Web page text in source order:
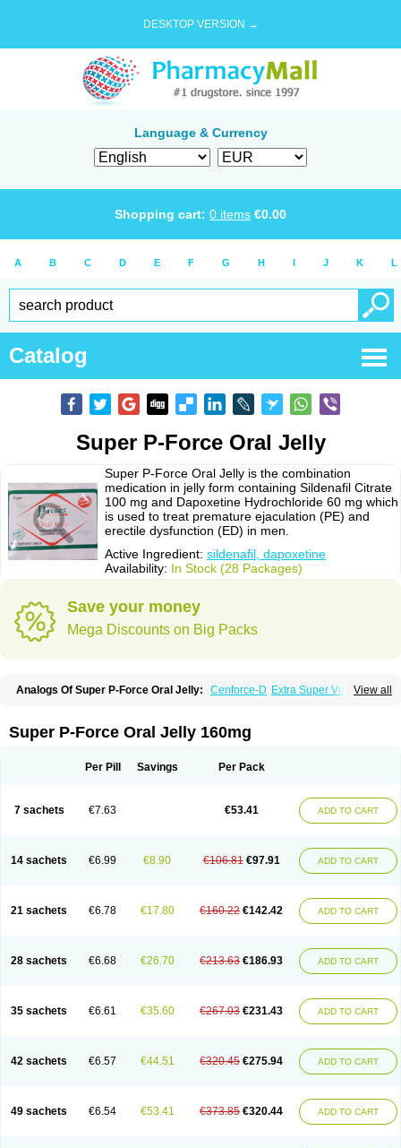
DESKTOP VERSION →
Language & Currency
Shopping cart: 0 items €0.00
A B C D E F G H I J K L
Catalog
Super P-Force Oral Jelly
Super P-Force Oral Jelly is the combination
medication in jelly form containing Sildenafil Citrate
100 mg and Dapoxetine Hydrochloride 60 mg which
is used to treat premature ejaculation (PE) and
erectile dysfunction (ED) in men.
Active Ingredient: sildenafil, dapoxetine
Availability: In Stock (28 Packages)
Save your money
Mega Discounts on Big Packs
View all
Analogs Of Super P-Force Oral Jelly: Cenforce-D Extra Super Viagra
Super P-Force Oral Jelly 160mg
Per Pill Savings Per Pack
7 sachets €7.63 €53.41 ADD TO CART
14 sachets €6.99 €8.90 €106.81 €97.91 ADD TO CART
21 sachets €6.78 €17.80 €160.22 €142.42 ADD TO CART
28 sachets €6.68 €26.70 €213.63 €186.93 ADD TO CART
35 sachets €6.61 €35.60 €267.03 €231.43 ADD TO CART
42 sachets €6.57 €44.51 €320.45 €275.94 ADD TO CART
49 sachets €6.54 €53.41 €373.85 €320.44 ADD TO CART